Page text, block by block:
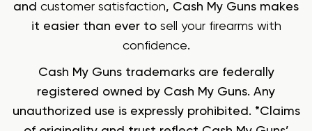
and customer satisfaction, Cash My Guns makes
it easier than ever to sell your firearms with
confidence.
Cash My Guns trademarks are federally
registered owned by Cash My Guns. Any
unauthorized use is expressly prohibited. *Claims